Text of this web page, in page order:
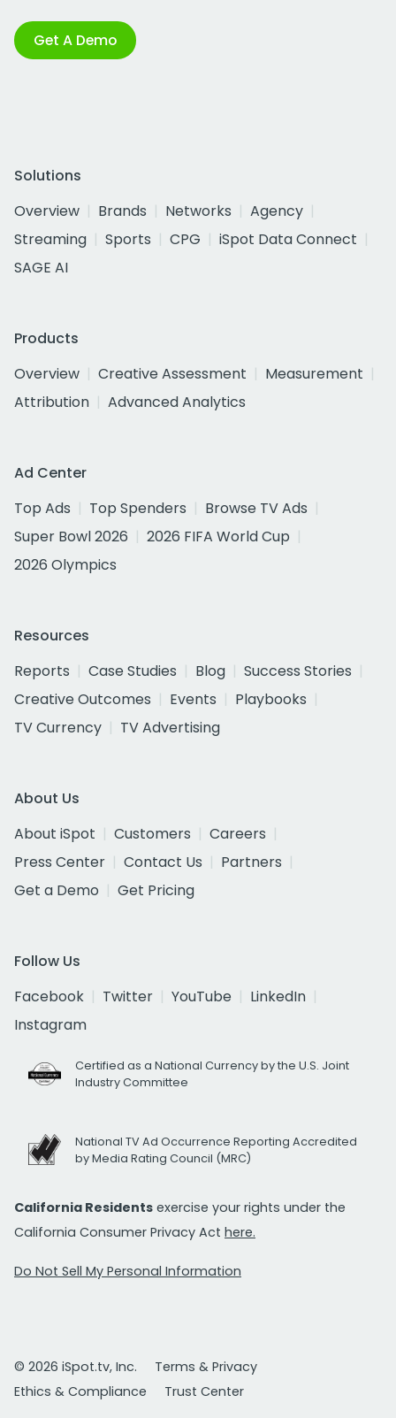
Get A Demo
Solutions
Overview
Brands Networks
Agency
Streaming
Sports CPG
iSpot Data Connect
SAGE AI
Products
Overview
Creative Assessment
Measurement
Attribution
Advanced Analytics
Ad Center
Top Ads
Top Spenders
Browse TV Ads
Super Bowl 2026
2026 FIFA World Cup
2026 Olympics
Resources
Reports
Case Studies Blog
Success Stories
Creative Outcomes
Events
Playbooks
TV Currency
TV Advertising
About Us
About iSpot
Customers
Careers
Press Center
Contact Us
Partners
Get a Demo
Get Pricing
Follow Us
Facebook
Twitter YouTube
LinkedIn
Instagram
Certified as a National Currency by the U.S. Joint
Industry Committee
National TV Ad Occurrence Reporting Accredited
by Media Rating Council (MRC)
California Residents exercise your rights under the
California Consumer Privacy Act here.
Do Not Sell My Personal Information
© 2026 iSpot.tv, Inc.
Terms & Privacy
Ethics & Compliance
Trust Center